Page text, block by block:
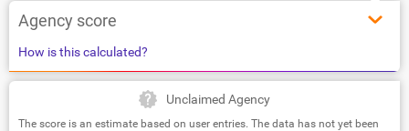
Agency score
How is this calculated?
Unclaimed Agency
The score is an estimate based on user entries. The data has not yet been